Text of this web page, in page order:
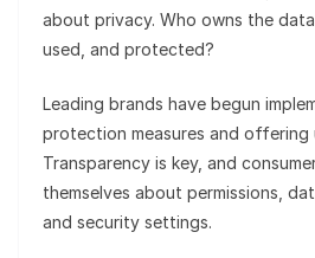
about privacy. Who owns the
used, and protected?
Leading brands have begun
protection measures and offering
Transparency is key, and
themselves about permissions,
and security settings.